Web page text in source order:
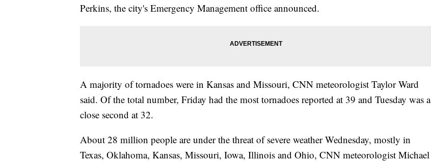
Perkins, the city's Emergency Management office announced.
A majority of tornadoes were in Kansas and Missouri, CNN meteorologist Taylor Ward
said. Of the total number, Friday had the most tornadoes reported at 39 and Tuesday was a
close second at 32.
About 28 million people are under the threat of severe weather Wednesday, mostly in
Texas, Oklahoma, Kansas, Missouri, Iowa, Illinois and Ohio, CNN meteorologist Michael